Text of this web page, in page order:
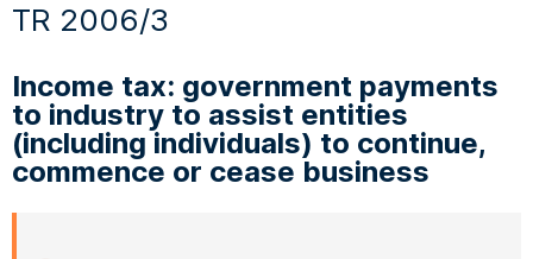
TR 2006/3
Income tax: government payments
to industry to assist entities
(including individuals) to continue,
commence or cease business